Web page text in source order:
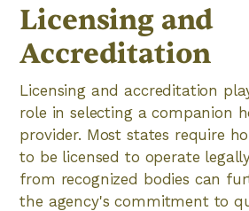
Licensing and
Accreditation
Licensing and accreditation
role in selecting a companion
provider. Most states require
to be licensed to operate
from recognized bodies can
the agency's commitment to